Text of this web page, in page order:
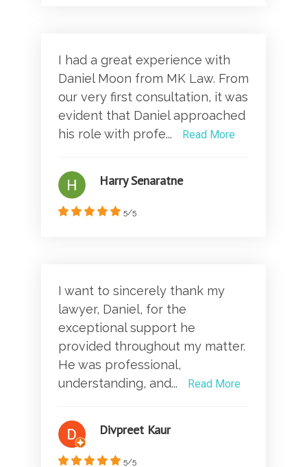
I had a great experience with
Daniel Moon from MK Law. From
our very first consultation, it was
evident that Daniel approached
his role with profe...
Read More
Harry Senaratne
5/5
I want to sincerely thank my
lawyer, Daniel, for the
exceptional support he
provided throughout my matter.
He was professional,
understanding, and...
Read More
Divpreet Kaur
5/5